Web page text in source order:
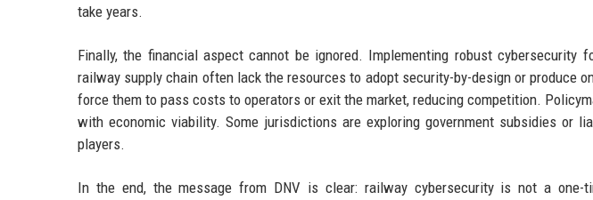
take years.
Finally, the financial aspect cannot be ignored. Implementing robust cybersecurity
railway supply chain often lack the resources to adopt security-by-design or produce
force them to pass costs to operators or exit the market, reducing competition.
with economic viability. Some jurisdictions are exploring government subsidies or
players.
In the end, the message from DNV is clear: railway cybersecurity is not a